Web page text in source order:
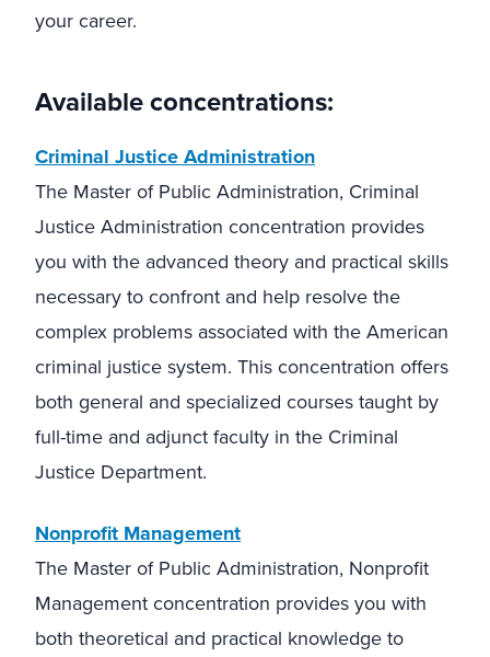
your career.
Available concentrations:
Criminal Justice Administration
The Master of Public Administration, Criminal
Justice Administration concentration provides
you with the advanced theory and practical skills
necessary to confront and help resolve the
complex problems associated with the American
criminal justice system. This concentration offers
both general and specialized courses taught by
full-time and adjunct faculty in the Criminal
Justice Department.
Nonprofit Management
The Master of Public Administration, Nonprofit
Management concentration provides you with
both theoretical and practical knowledge to